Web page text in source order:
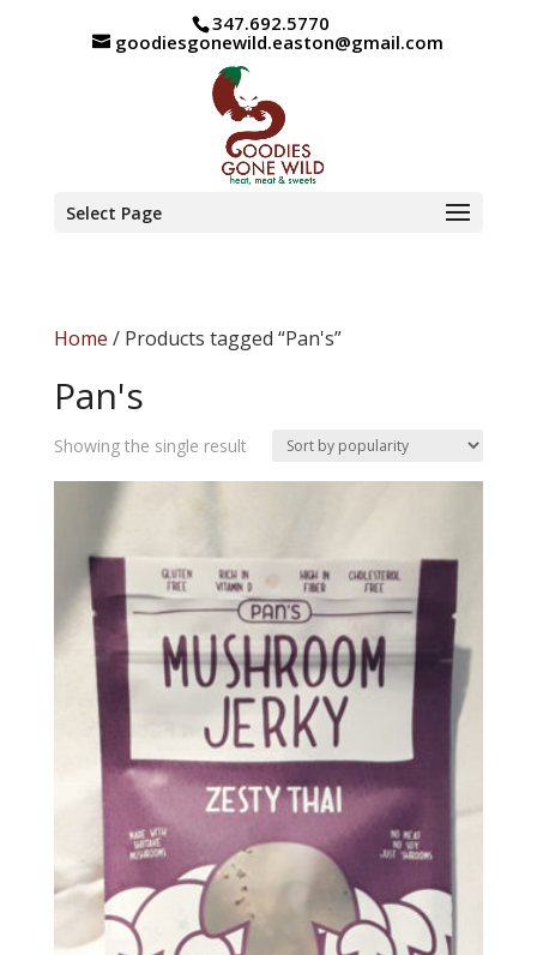
347.692.5770
goodiesgonewild.easton@gmail.com
Select Page
Home / Products tagged “Pan's”
Pan's
Showing the single result